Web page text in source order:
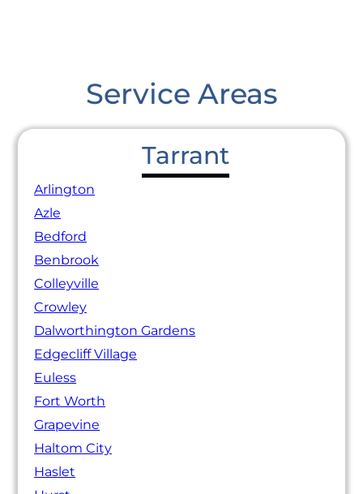
Service Areas
Tarrant
Arlington
Azle
Bedford
Benbrook
Colleyville
Crowley
Dalworthington Gardens
Edgecliff Village
Euless
Fort Worth
Grapevine
Haltom City
Haslet